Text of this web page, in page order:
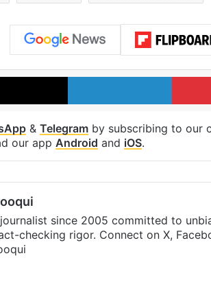
X
& Telegram by subscribing to our
our app Android and iOS.
since 2005 committed to
checking rigor. Connect on X,